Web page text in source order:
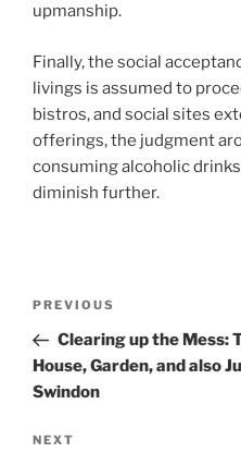
upmanship.
Finally, the social
livings is assumed to
bistros, and social sites
offerings, the judgment
consuming alcoholic
diminish further.
Previous
Post
PREVIOUS
Clearing up the Mess:
House, Garden, and also
Swindon
Next
NEXT